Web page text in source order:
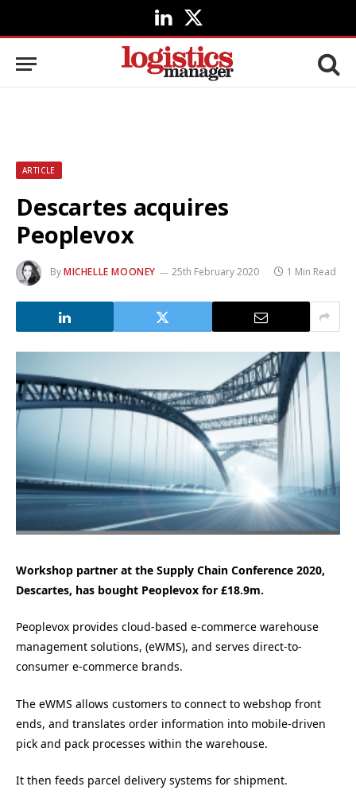
LinkedIn
X
(Twitter)
ARTICLE
Descartes acquires
Peoplevox
ByMICHELLE MOONEY 25th February 2020 1 Min Read
Workshop partner at the Supply Chain Conference 2020,
Descartes, has bought Peoplevox for £18.9m.
Peoplevox provides cloud-based e-commerce warehouse
management solutions, (eWMS), and serves direct-to-
consumer e-commerce brands.
The eWMS allows customers to connect to webshop front
ends, and translates order information into mobile-driven
pick and pack processes within the warehouse.
It then feeds parcel delivery systems for shipment.